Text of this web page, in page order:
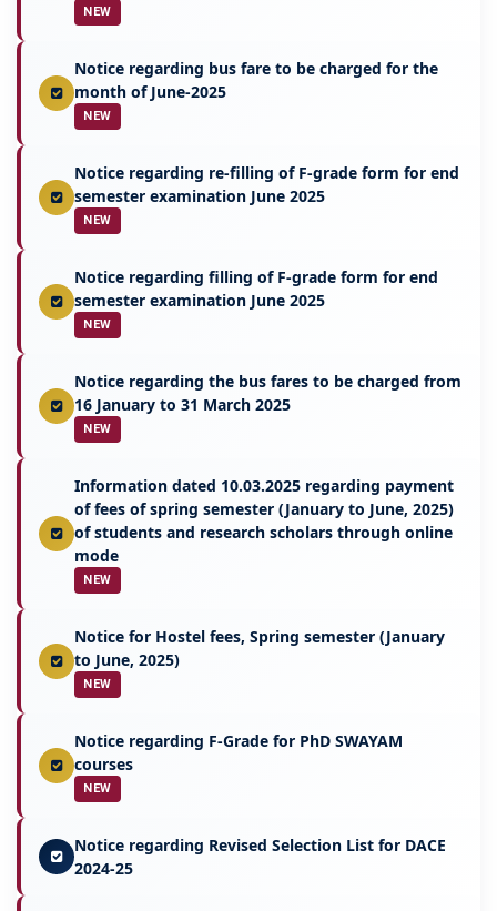
NEW
Notice regarding bus fare to be charged for the
month of June-2025
NEW
Notice regarding re-filling of F-grade form for end
semester examination June 2025
NEW
Notice regarding filling of F-grade form for end
semester examination June 2025
NEW
Notice regarding the bus fares to be charged from
16 January to 31 March 2025
NEW
Information dated 10.03.2025 regarding payment
of fees of spring semester (January to June, 2025)
of students and research scholars through online
mode
NEW
Notice for Hostel fees, Spring semester (January
to June, 2025)
NEW
Notice regarding F-Grade for PhD SWAYAM
courses
NEW
Notice regarding Revised Selection List for DACE
2024-25